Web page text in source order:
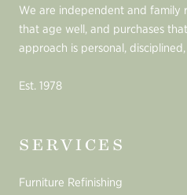
We are independent and family
that age well, and purchases
approach is personal,
Est. 1978
SERVICES
Furniture Refinishing